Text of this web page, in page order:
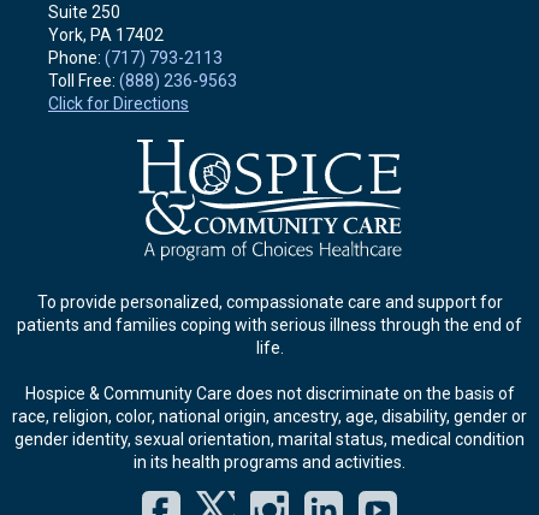
To provide personalized, compassionate care and support for
patients and families coping with serious illness through the end of
life.
Hospice & Community Care does not discriminate on the basis of
race, religion, color, national origin, ancestry, age, disability, gender or
gender identity, sexual orientation, marital status, medical condition
in its health programs and activities.
FacebookTwitterInstagram
Suite 250
York, PA 17402
Phone: (717) 793-2113
Toll Free: (888) 236-9563
Click for Directions